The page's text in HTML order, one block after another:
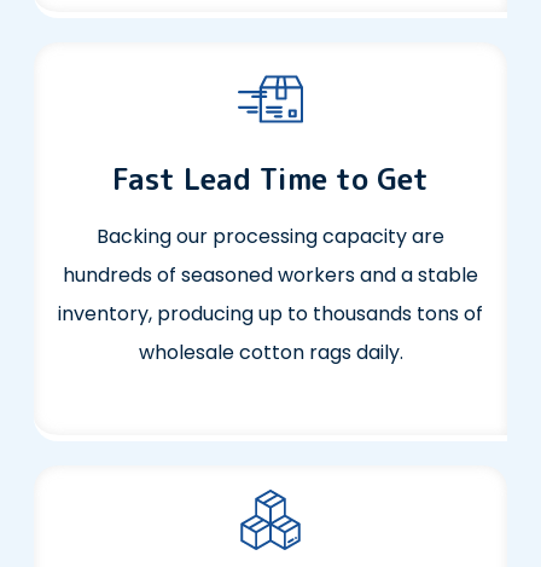
Fast Lead Time to Get
Backing our processing capacity are
hundreds of seasoned workers and a stable
inventory, producing up to thousands tons of
wholesale cotton rags daily.